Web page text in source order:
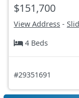
$151,700
View Address -
4 Beds
#29351691